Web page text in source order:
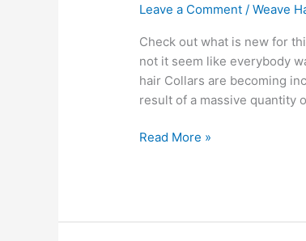
Leave a Comment /Weave
Check out what is new for
not it seem like everybody
hair Collars are becoming
result of a massive quantity
Weave
Read More »